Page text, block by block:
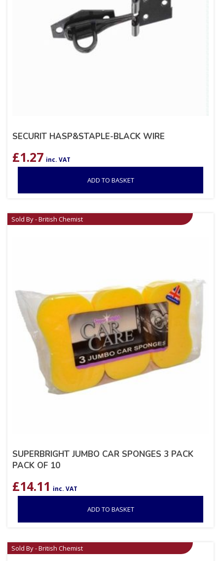
SECURIT HASP&STAPLE-BLACK WIRE
£1.27 inc. VAT
ADD TO BASKET
Sold By - British Chemist
SUPERBRIGHT JUMBO CAR SPONGES 3 PACK
PACK OF 10
£14.11 inc. VAT
ADD TO BASKET
Sold By - British Chemist